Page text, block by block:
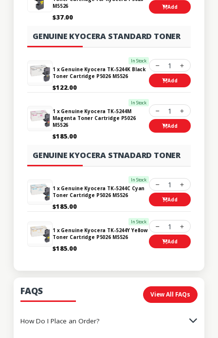
M5526
$37.00
Add
GENUINE KYOCERA STANDARD TONER
In Stock
1 x Genuine Kyocera TK-5244K Black
Toner Cartridge P5026 M5526
$122.00
1
Add
In Stock
1 x Genuine Kyocera TK-5244M
Magenta Toner Cartridge P5026
M5526
$185.00
1
Add
GENUINE KYOCERA STNADARD TONER
In Stock
1 x Genuine Kyocera TK-5244C Cyan
Toner Cartridge P5026 M5526
$185.00
1
Add
In Stock
1 x Genuine Kyocera TK-5244Y Yellow
Toner Cartridge P5026 M5526
$185.00
1
Add
FAQS View All FAQs
How Do I Place an Order?